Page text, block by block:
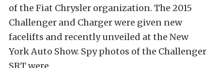
of the Fiat Chrysler organization. The 2015
Challenger and Charger were given new
facelifts and recently unveiled at the New
York Auto Show. Spy photos of the Challenger